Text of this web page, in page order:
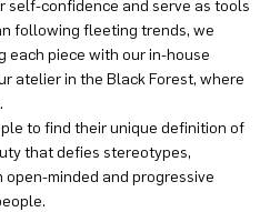
self-confidence and serve as tools
following fleeting trends, we
each piece with our in-house
atelier in the Black Forest, where
to find their unique definition of
that defies stereotypes,
minded and progressive